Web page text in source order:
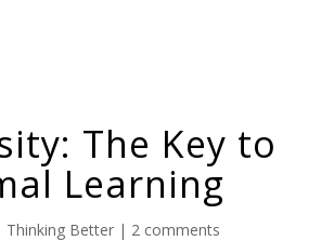
The Key to
Learning
Thinking Better| 2 comments